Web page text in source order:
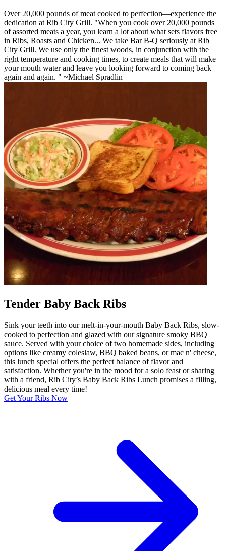
Over 20,000 pounds of meat cooked to perfection—experience the
dedication at Rib City Grill. "When you cook over 20,000 pounds
of assorted meats a year, you learn a lot about what sets flavors free
in Ribs, Roasts and Chicken... We take Bar B-Q seriously at Rib
City Grill. We use only the finest woods, in conjunction with the
right temperature and cooking times, to create meals that will make
your mouth water and leave you looking forward to coming back
again and again. " ~Michael Spradlin
Tender Baby Back Ribs
Sink your teeth into our melt-in-your-mouth Baby Back Ribs, slow-
cooked to perfection and glazed with our signature smoky BBQ
sauce. Served with your choice of two homemade sides, including
options like creamy coleslaw, BBQ baked beans, or mac n' cheese,
this lunch special offers the perfect balance of flavor and
satisfaction. Whether you're in the mood for a solo feast or sharing
with a friend, Rib City’s Baby Back Ribs Lunch promises a filling,
delicious meal every time!
Get Your Ribs Now